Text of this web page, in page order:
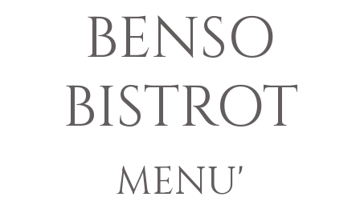
BENSO
BISTROT
MENU'